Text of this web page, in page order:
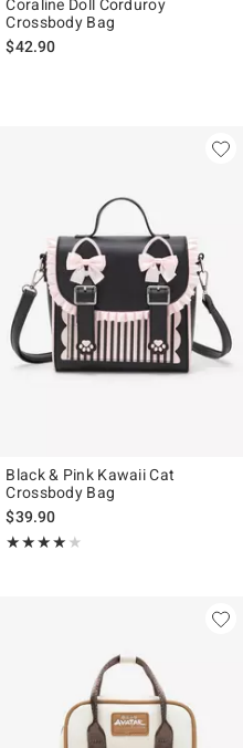
is
Coraline Doll Corduroy
Crossbody Bag
$42.90
is
Black & Pink Kawaii Cat
Crossbody Bag
$39.90
★★★★★
Rating, 4 out of 5
★★★★★